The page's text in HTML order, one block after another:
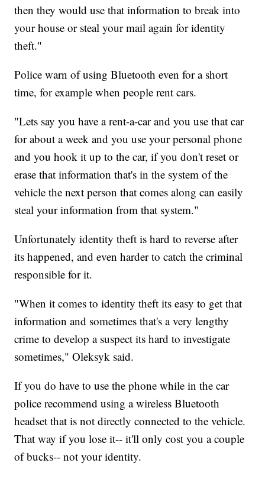
then they would use that information to break into
your house or steal your mail again for identity
theft."
Police warn of using Bluetooth even for a short
time, for example when people rent cars.
"Lets say you have a rent-a-car and you use that car
for about a week and you use your personal phone
and you hook it up to the car, if you don't reset or
erase that information that's in the system of the
vehicle the next person that comes along can easily
steal your information from that system."
Unfortunately identity theft is hard to reverse after
its happened, and even harder to catch the criminal
responsible for it.
"When it comes to identity theft its easy to get that
information and sometimes that's a very lengthy
crime to develop a suspect its hard to investigate
sometimes," Oleksyk said.
If you do have to use the phone while in the car
police recommend using a wireless Bluetooth
headset that is not directly connected to the vehicle.
That way if you lose it-- it'll only cost you a couple
of bucks-- not your identity.